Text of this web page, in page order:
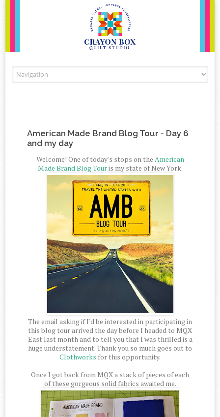
American Made Brand Blog Tour - Day 6
and my day
Welcome! One of today's stops on the American
Made Brand Blog Touris my state of New York.
The email asking if I'd be interested in participating in
this blog tour arrived the day before I headed to MQX
East last month and to tell you that I was thrilled is a
huge understatement. Thank you so much goes out to
Clothworks for this opportunity.
Once I got back from MQX a stack of pieces of each
of these gorgeous solid fabrics awaited me.